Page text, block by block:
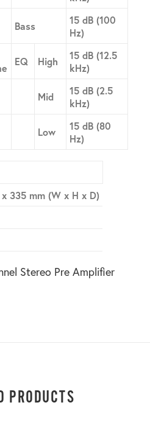
Bass
15 dB (100
Hz)
EQ High
15 dB (12.5
kHz)
Mid
15 dB (2.5
kHz)
Low
15 dB (80
Hz)
335 mm (W x H x D)
Stereo Pre Amplifier
PRODUCTS